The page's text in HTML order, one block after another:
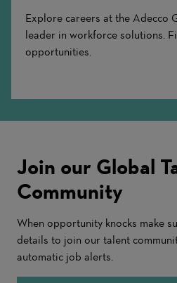
Explore careers at the Adecco
leader in workforce solutions.
opportunities.
Join our Global
Community
When opportunity knocks make
details to join our talent
automatic job alerts.